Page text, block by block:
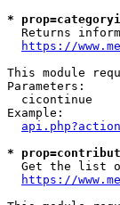
*
Returns
https://
This module
Parameters:
cicontinue
Example:
*
Get the list
https://